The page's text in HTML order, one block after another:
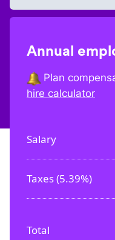
Annual
Plan
hire calculator
Salary
Taxes (5.39%)
Total